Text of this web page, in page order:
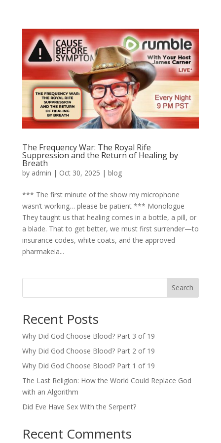
The Frequency War: The Royal Rife
Suppression and the Return of Healing by
Breath
by admin | Oct 30, 2025 | blog
*** The first minute of the show my microphone
wasn’t working… please be patient *** Monologue
They taught us that healing comes in a bottle, a pill, or
a blade. That to get better, we must first surrender—to
insurance codes, white coats, and the approved
pharmakeia...
Search
Recent Posts
Why Did God Choose Blood? Part 3 of 19
Why Did God Choose Blood? Part 2 of 19
Why Did God Choose Blood? Part 1 of 19
The Last Religion: How the World Could Replace God
with an Algorithm
Did Eve Have Sex With the Serpent?
Recent Comments